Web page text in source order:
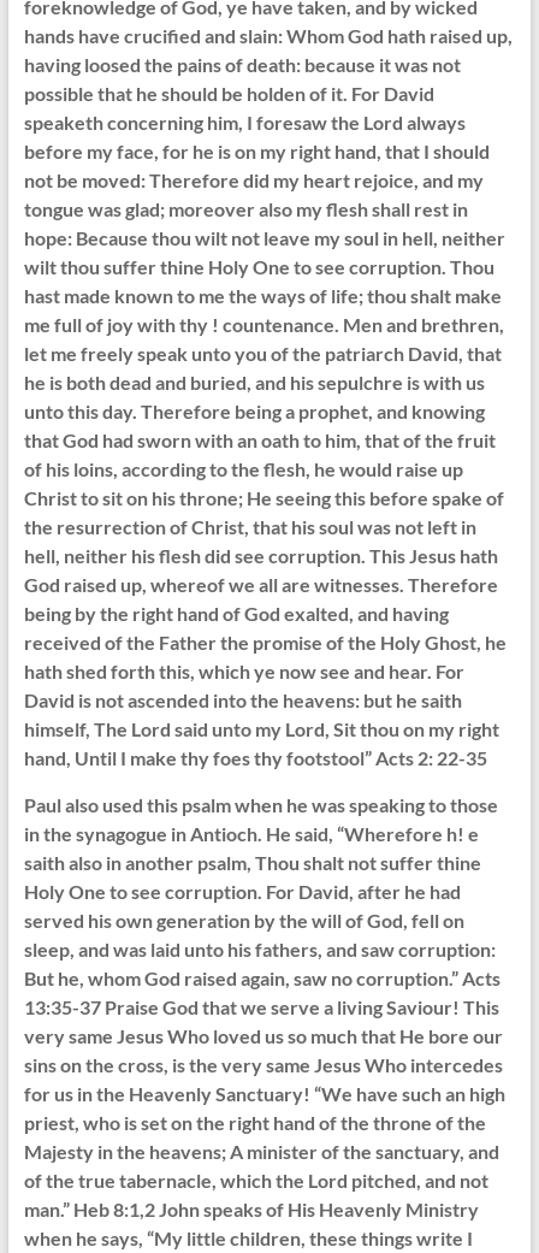
foreknowledge of God, ye have taken, and by wicked
hands have crucified and slain: Whom God hath raised up,
having loosed the pains of death: because it was not
possible that he should be holden of it. For David
speaketh concerning him, I foresaw the Lord always
before my face, for he is on my right hand, that I should
not be moved: Therefore did my heart rejoice, and my
tongue was glad; moreover also my flesh shall rest in
hope: Because thou wilt not leave my soul in hell, neither
wilt thou suffer thine Holy One to see corruption. Thou
hast made known to me the ways of life; thou shalt make
me full of joy with thy ! countenance. Men and brethren,
let me freely speak unto you of the patriarch David, that
he is both dead and buried, and his sepulchre is with us
unto this day. Therefore being a prophet, and knowing
that God had sworn with an oath to him, that of the fruit
of his loins, according to the flesh, he would raise up
Christ to sit on his throne; He seeing this before spake of
the resurrection of Christ, that his soul was not left in
hell, neither his flesh did see corruption. This Jesus hath
God raised up, whereof we all are witnesses. Therefore
being by the right hand of God exalted, and having
received of the Father the promise of the Holy Ghost, he
hath shed forth this, which ye now see and hear. For
David is not ascended into the heavens: but he saith
himself, The Lord said unto my Lord, Sit thou on my right
hand, Until I make thy foes thy footstool” Acts 2: 22-35
Paul also used this psalm when he was speaking to those
in the synagogue in Antioch. He said, “Wherefore h! e
saith also in another psalm, Thou shalt not suffer thine
Holy One to see corruption. For David, after he had
served his own generation by the will of God, fell on
sleep, and was laid unto his fathers, and saw corruption:
But he, whom God raised again, saw no corruption.” Acts
13:35-37 Praise God that we serve a living Saviour! This
very same Jesus Who loved us so much that He bore our
sins on the cross, is the very same Jesus Who intercedes
for us in the Heavenly Sanctuary! “We have such an high
priest, who is set on the right hand of the throne of the
Majesty in the heavens; A minister of the sanctuary, and
of the true tabernacle, which the Lord pitched, and not
man.” Heb 8:1,2 John speaks of His Heavenly Ministry
when he says, “My little children, these things write I